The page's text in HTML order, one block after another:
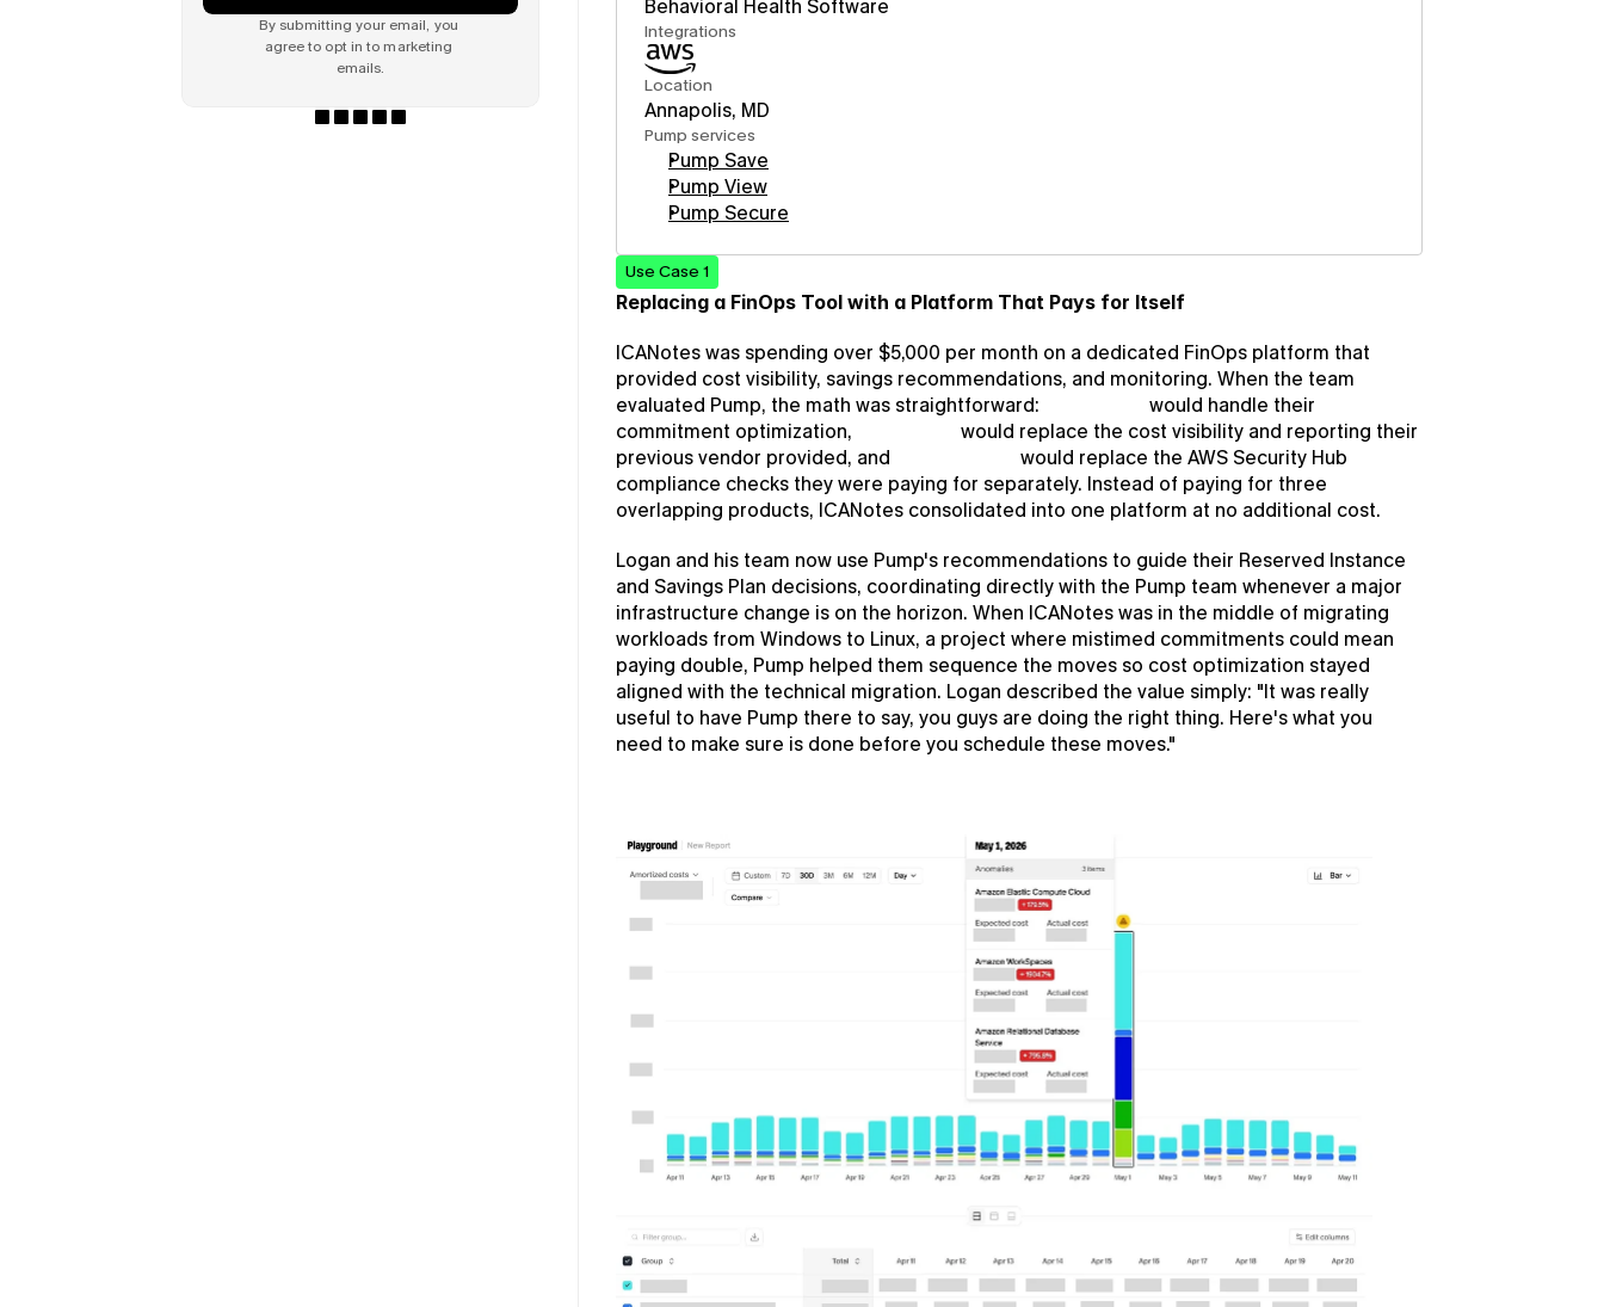
By submitting your email, you
agree to opt in to marketing
emails.
Behavioral Health Software
Integrations
Location
Annapolis, MD
Pump services
Pump Save
Pump View
Pump Secure
Use Case 1
Replacing a FinOps Tool with a Platform That Pays for Itself
ICANotes was spending over $5,000 per month on a dedicated FinOps platform that
provided cost visibility, savings recommendations, and monitoring. When the team
evaluated Pump, the math was straightforward:
would handle their
commitment optimization,
would replace the cost visibility and reporting their
previous vendor provided, and
would replace the AWS Security Hub
compliance checks they were paying for separately. Instead of paying for three
overlapping products, ICANotes consolidated into one platform at no additional cost.
Logan and his team now use Pump's recommendations to guide their Reserved Instance
and Savings Plan decisions, coordinating directly with the Pump team whenever a major
infrastructure change is on the horizon. When ICANotes was in the middle of migrating
workloads from Windows to Linux, a project where mistimed commitments could mean
paying double, Pump helped them sequence the moves so cost optimization stayed
aligned with the technical migration. Logan described the value simply: "It was really
useful to have Pump there to say, you guys are doing the right thing. Here's what you
need to make sure is done before you schedule these moves."